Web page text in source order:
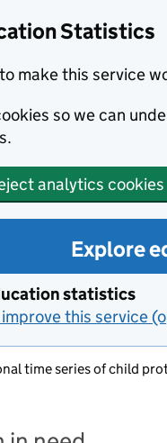
Statistics
make this service
so we can
analytics cookies
Explore
statistics
this service
time series of child